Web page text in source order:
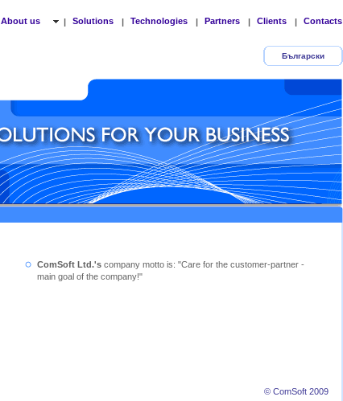
About us | Solutions | Technologies | Partners | Clients | Contacts
Български
ComSoft Ltd.'s company motto is: "Care for the customer-partner -
main goal of the company!"
© ComSoft 2009